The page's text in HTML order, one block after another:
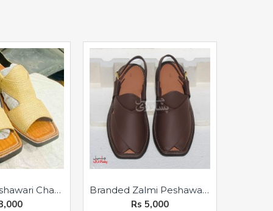
Branded Peshawari Chappal - Pure Leather - Handmade Peshawar Sandal - Golden Branded Zalmi Peshawari Chappal - Pure Leather - Handmade
Rs 5,000